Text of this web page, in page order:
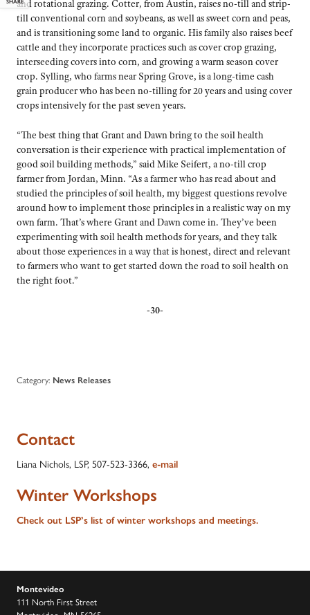
and rotational grazing. Cotter, from Austin, raises no-till and strip-
till conventional corn and soybeans, as well as sweet corn and peas,
and is transitioning some land to organic. His family also raises beef
cattle and they incorporate practices such as cover crop grazing,
interseeding covers into corn, and growing a warm season cover
crop. Sylling, who farms near Spring Grove, is a long-time cash
grain producer who has been no-tilling for 20 years and using cover
crops intensively for the past seven years.
“The best thing that Grant and Dawn bring to the soil health
conversation is their experience with practical implementation of
good soil building methods,” said Mike Seifert, a no-till crop
farmer from Jordan, Minn. “As a farmer who has read about and
studied the principles of soil health, my biggest questions revolve
around how to implement those principles in a realistic way on my
own farm. That’s where Grant and Dawn come in. They’ve been
experimenting with soil health methods for years, and they talk
about those experiences in a way that is honest, direct and relevant
to farmers who want to get started down the road to soil health on
the right foot.”
-30-
Category: News Releases
Contact
Liana Nichols, LSP, 507-523-3366, e-mail
Winter Workshops
Check out LSP’s list of winter workshops and meetings.
Montevideo
111 North First Street